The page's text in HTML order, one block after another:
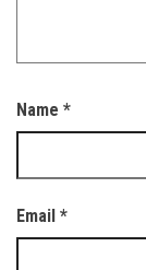
Name *
Email *